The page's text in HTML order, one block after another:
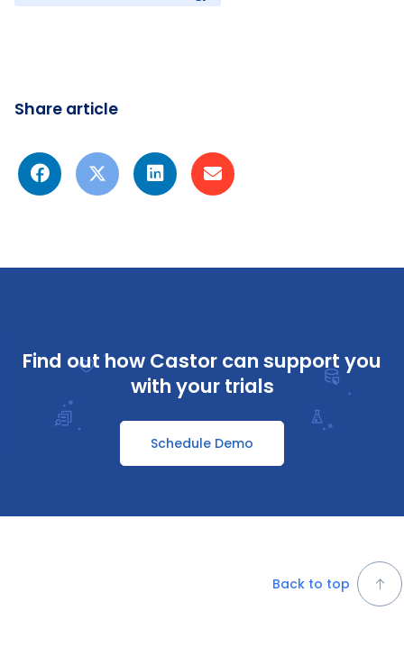
Share article
Find out how Castor can support you
with your trials
Schedule Demo
Back to top